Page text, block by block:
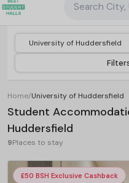
Search City,
Home/University of Huddersfield
Student
Huddersfield
9Places to stay
£50 BSH Exclusive Cashback